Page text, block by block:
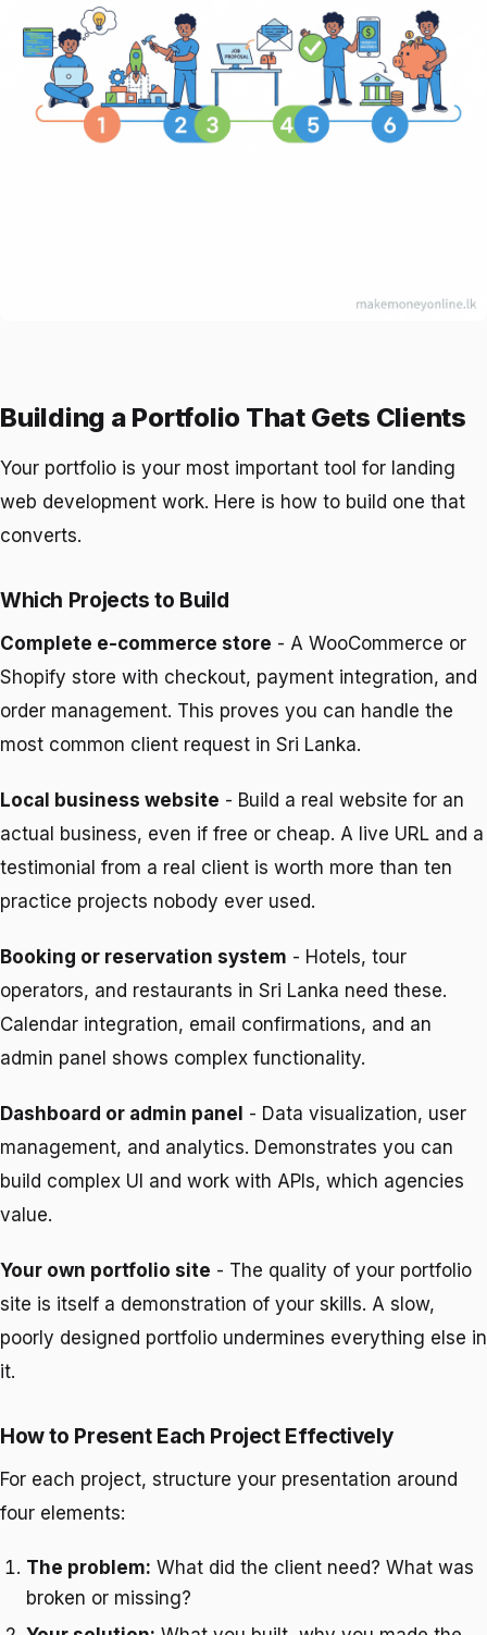
Building a Portfolio That Gets Clients
Your portfolio is your most important tool for landing
web development work. Here is how to build one that
converts.
Which Projects to Build
Complete e-commerce store - A WooCommerce or
Shopify store with checkout, payment integration, and
order management. This proves you can handle the
most common client request in Sri Lanka.
Local business website - Build a real website for an
actual business, even if free or cheap. A live URL and a
testimonial from a real client is worth more than ten
practice projects nobody ever used.
Booking or reservation system - Hotels, tour
operators, and restaurants in Sri Lanka need these.
Calendar integration, email confirmations, and an
admin panel shows complex functionality.
Dashboard or admin panel - Data visualization, user
management, and analytics. Demonstrates you can
build complex UI and work with APIs, which agencies
value.
Your own portfolio site - The quality of your portfolio
site is itself a demonstration of your skills. A slow,
poorly designed portfolio undermines everything else in
it.
How to Present Each Project Effectively
For each project, structure your presentation around
four elements:
The problem: What did the client need? What was
broken or missing?